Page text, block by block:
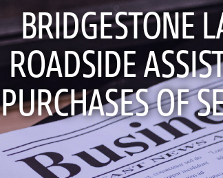
BRIDGESTONE
ROADSIDE
PURCHASES OF